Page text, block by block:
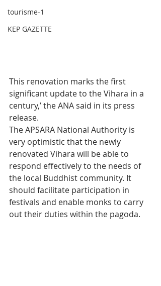
tourisme-1
KEP GAZETTE
This renovation marks the first
significant update to the Vihara in a
century,’ the ANA said in its press
release.
The APSARA National Authority is
very optimistic that the newly
renovated Vihara will be able to
respond effectively to the needs of
the local Buddhist community. It
should facilitate participation in
festivals and enable monks to carry
out their duties within the pagoda.